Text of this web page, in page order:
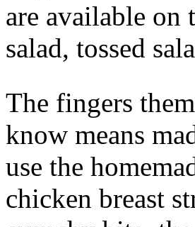
are available on
salad, tossed
The fingers
know means
use the
chicken breast